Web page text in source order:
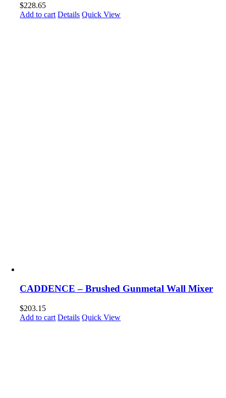
$228.65
Add to cart Details Quick View
CADDENCE – Brushed Gunmetal Wall Mixer
$203.15
Add to cart Details Quick View